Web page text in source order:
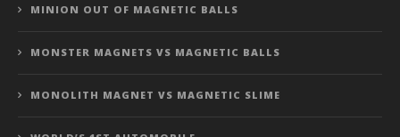
MINION OUT OF MAGNETIC BALLS
MONSTER MAGNETS VS MAGNETIC BALLS
MONOLITH MAGNET VS MAGNETIC SLIME